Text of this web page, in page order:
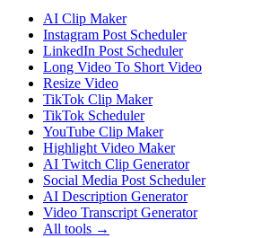
AI Clip Maker
Instagram Post Scheduler
LinkedIn Post Scheduler
Long Video To Short Video
Resize Video
TikTok Clip Maker
TikTok Scheduler
YouTube Clip Maker
Highlight Video Maker
AI Twitch Clip Generator
Social Media Post Scheduler
AI Description Generator
Video Transcript Generator
All tools →